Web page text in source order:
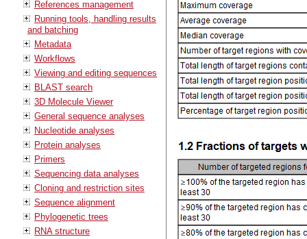
References management
Running tools, handling results
and batching
Metadata
Workflows
Viewing and editing sequences
BLAST search
3D Molecule Viewer
General sequence analyses
Nucleotide analyses
Protein analyses
Primers
Sequencing data analyses
Cloning and restriction sites
Sequence alignment
Phylogenetic trees
RNA structure